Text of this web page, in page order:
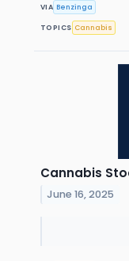
VIA Benzinga
TOPICS Cannabis
Cannabis
June 16, 2025